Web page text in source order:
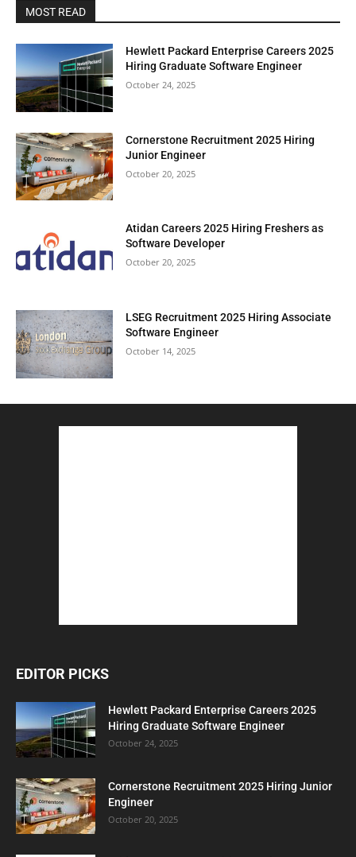
MOST READ
Hewlett Packard Enterprise Careers 2025
Hiring Graduate Software Engineer
October 24, 2025
Cornerstone Recruitment 2025 Hiring
Junior Engineer
October 20, 2025
Atidan Careers 2025 Hiring Freshers as
Software Developer
October 20, 2025
LSEG Recruitment 2025 Hiring Associate
Software Engineer
October 14, 2025
EDITOR PICKS
Hewlett Packard Enterprise Careers 2025
Hiring Graduate Software Engineer
October 24, 2025
Cornerstone Recruitment 2025 Hiring Junior
Engineer
October 20, 2025